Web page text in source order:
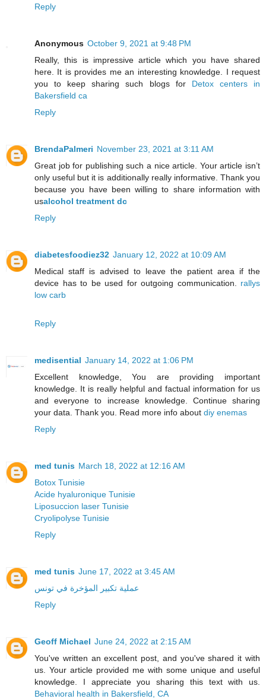
Reply
Anonymous October 9, 2021 at 9:48 PM
Really, this is impressive article which you have shared
here. It is provides me an interesting knowledge. I request
you to keep sharing such blogs for Detox centers in
Bakersfield ca
Reply
BrendaPalmeri November 23, 2021 at 3:11 AM
Great job for publishing such a nice article. Your article isn’t
only useful but it is additionally really informative. Thank you
because you have been willing to share information with
usalcohol treatment dc
Reply
diabetesfoodiez32 January 12, 2022 at 10:09 AM
Medical staff is advised to leave the patient area if the
device has to be used for outgoing communication. rallys
low carb
Reply
medisential January 14, 2022 at 1:06 PM
Excellent knowledge, You are providing important
knowledge. It is really helpful and factual information for us
and everyone to increase knowledge. Continue sharing
your data. Thank you. Read more info about diy enemas
Reply
med tunis March 18, 2022 at 12:16 AM
Botox Tunisie
Acide hyaluronique Tunisie
Liposuccion laser Tunisie
Cryolipolyse Tunisie
Reply
med tunis June 17, 2022 at 3:45 AM
عملية تكبير المؤخرة في تونس
Reply
Geoff Michael June 24, 2022 at 2:15 AM
You've written an excellent post, and you've shared it with
us. Your article provided me with some unique and useful
knowledge. I appreciate you sharing this text with us.
Behavioral health in Bakersfield, CA